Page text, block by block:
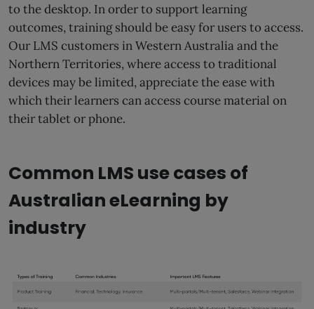
to the desktop. In order to support learning
outcomes, training should be easy for users to access.
Our LMS customers in Western Australia and the
Northern Territories, where access to traditional
devices may be limited, appreciate the ease with
which their learners can access course material on
their tablet or phone.
Common LMS use cases of
Australian eLearning by
industry